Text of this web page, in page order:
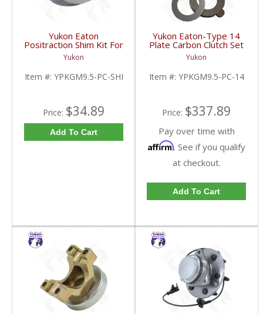
Yukon Eaton
Positraction Shim Kit For
9.5 Inch GM |
YPKGM9.5-PC-SHI-
FDHC
Yukon
Item #: YPKGM9.5-PC-SHI
Price: $34.89
Add To Cart
Yukon Eaton-Type 14
Plate Carbon Clutch Set
For 9.5 Inch GM |
YPKGM9.5-PC-14-FDHC
Yukon
Item #: YPKGM9.5-PC-14
Price: $337.89
Pay over time with
Affirm. See if you qualify
at checkout.
Add To Cart